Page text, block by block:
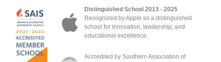
Distinguished School 2013 - 2025
Recognized by Apple as a distinguished
school for innovation, leadership, and
educational excellence.
Accredited by Southern Association of